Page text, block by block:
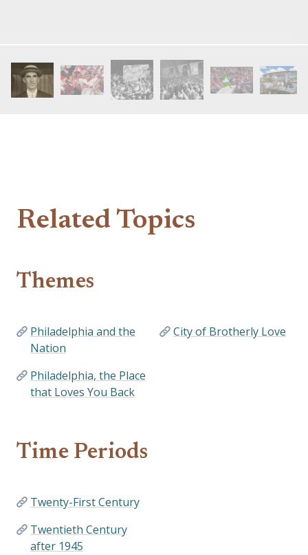
Related Topics
Themes
Philadelphia and the
Nation
Philadelphia, the Place
that Loves You Back
City of Brotherly Love
Time Periods
Twenty-First Century
Twentieth Century
after 1945